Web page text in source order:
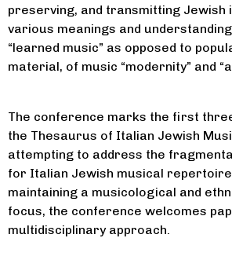
preserving, and transmitting Jewish
various meanings and
“learned music” as opposed to
material, of music “modernity” and
The conference marks the first
the Thesaurus of Italian Jewish
attempting to address the
for Italian Jewish musical
maintaining a musicological and
focus, the conference welcomes
multidisciplinary approach.